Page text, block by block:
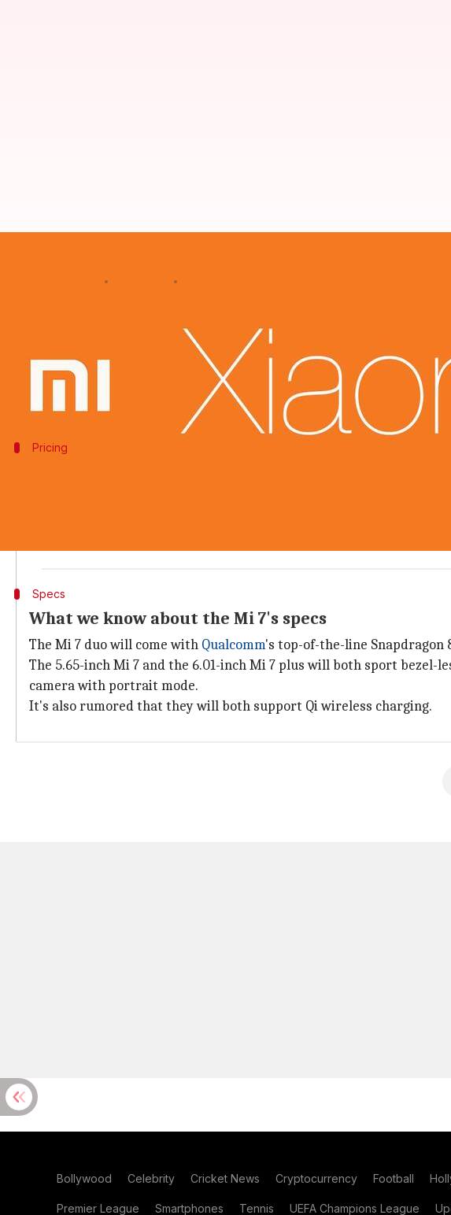
Xiaomiis expected to take the drape off their new flagship
It's expected that the phone will offer top end specs at mid-range
Pricing
In 2017, the Mi 6 was launched at 2499 yuan, and the premium
The high starting price of the Mi 7 reflects the high end
Specs
What we know about the Mi 7's specs
The Mi 7 duo will come with Qualcomm's top-of-the-line Snapdragon
The 5.65-inch Mi 7 and the 6.01-inch Mi 7 plus will both sport bezel-
camera with portrait mode.
It's also rumored that they will both support Qi wireless charging.
Bollywood Celebrity Cricket News Cryptocurrency Football
Premier League Smartphones Tennis UEFA Champions League